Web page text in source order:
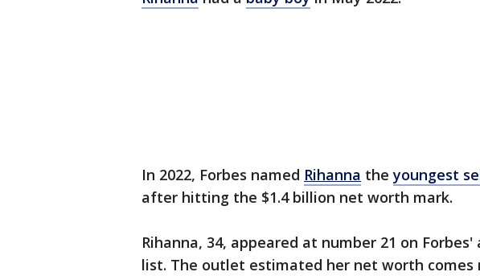
In 2022, Forbes named Rihanna theyoungest
after hitting the $1.4 billion net worth mark.
Rihanna, 34, appeared at number 21 on
list. The outlet estimated her net worth comes